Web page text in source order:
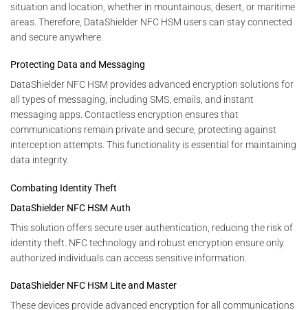
situation and location, whether in mountainous, desert, or maritime
areas. Therefore, DataShielder NFC HSM users can stay connected
and secure anywhere.
Protecting Data and Messaging
DataShielder NFC HSM provides advanced encryption solutions for
all types of messaging, including SMS, emails, and instant
messaging apps. Contactless encryption ensures that
communications remain private and secure, protecting against
interception attempts. This functionality is essential for maintaining
data integrity.
Combating Identity Theft
DataShielder NFC HSM Auth
This solution offers secure user authentication, reducing the risk of
identity theft. NFC technology and robust encryption ensure only
authorized individuals can access sensitive information.
DataShielder NFC HSM Lite and Master
These devices provide advanced encryption for all communications